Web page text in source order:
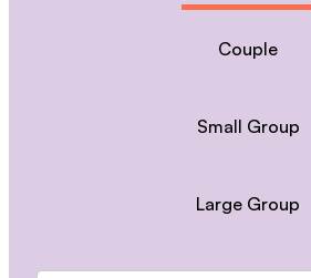
Couple
Small Group
Large Group